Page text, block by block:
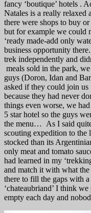
fancy ‘boutique’ hotels .
Natales is a really relaxed
there were shops to buy
but for example we could
‘ready made-add only
business opportunity
trek independently and
meals sold in the park,
guys (Doron, Idan and
asked if they could join us
because they had never
things even worse, we
5 star hotel so the guys
the menu… As I said
scouting expedition to the
stocked than its
only meat and tomato
had learned in my
and match it with what
there to fill the gaps with
‘chateaubriand’ I think
empty each day and